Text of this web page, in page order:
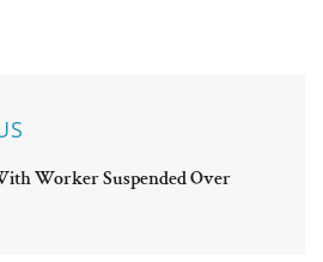
Worker Suspended Over